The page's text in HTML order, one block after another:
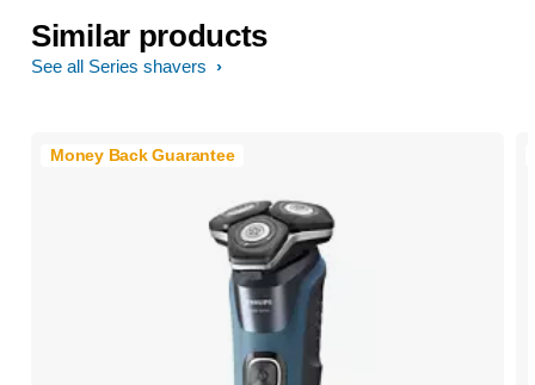
Similar products
See all Series shavers
Money Back Guarantee